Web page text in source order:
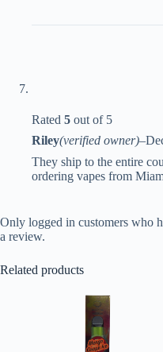
Rated 5 out of 5
Riley(verified owner)–
They ship to the entire
ordering vapes from
Only logged in customers who
a review.
Related products